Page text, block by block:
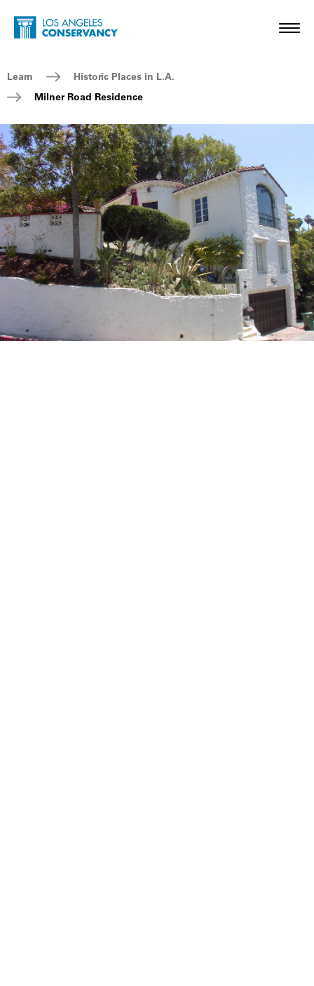
Skip to main content
Home - Los Angeles Conservancy
Breadcrumb Navigation
Learn
Historic Places in L.A.
Milner Road Residence